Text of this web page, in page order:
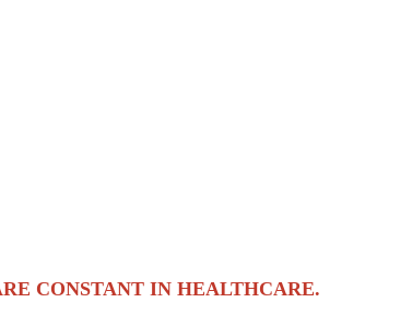
CONSTANT IN HEALTHCARE.